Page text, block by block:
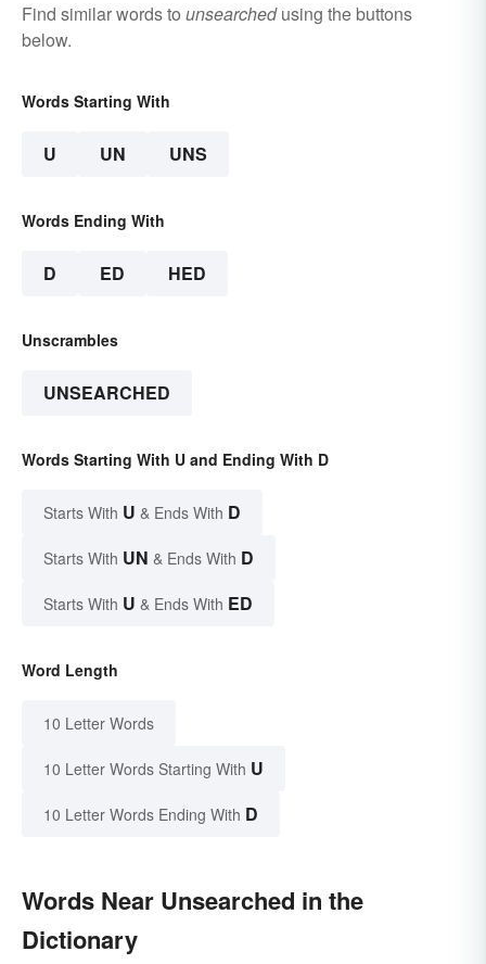
Find similar words to unsearchedusing the buttons
below.
Words Starting With
U UN UNS
Words Ending With
D ED HED
Unscrambles
UNSEARCHED
Words Starting With U and Ending With D
Starts With U & Ends With D
Starts With UN & Ends With D
Starts With U & Ends With ED
Word Length
10 Letter Words
10 Letter Words Starting With U
10 Letter Words Ending With D
Words Near Unsearched in the
Dictionary